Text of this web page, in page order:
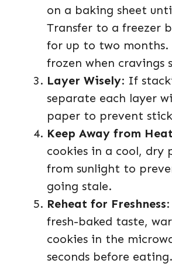
on a baking sheet
Transfer to a freezer
for up to two months.
frozen when cravings
Layer Wisely: If
separate each layer
paper to prevent
Keep Away from Heat
cookies in a cool, dry
from sunlight to
going stale.
Reheat for Freshness
fresh-baked taste,
cookies in the
seconds before eating.